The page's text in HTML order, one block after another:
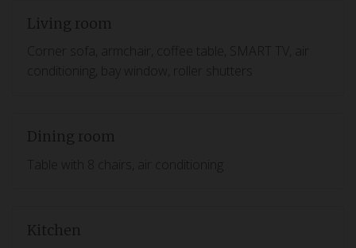
Living room
Corner sofa, armchair, coffee table, SMART TV, air
conditioning, bay window, roller shutters
Dining room
Table with 8 chairs, air conditioning
Kitchen